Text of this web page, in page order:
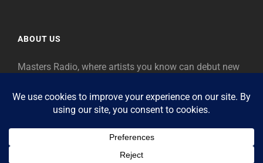
ABOUT US
Masters Radio, where artists you know can debut new
as “Masters,” so will future generations identify the
legends of our era.
Copyright © 2026Masters Radio